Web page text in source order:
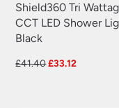
Shield360 Tri
CCT LED Shower
Black
£41.40Original
£33.12Current